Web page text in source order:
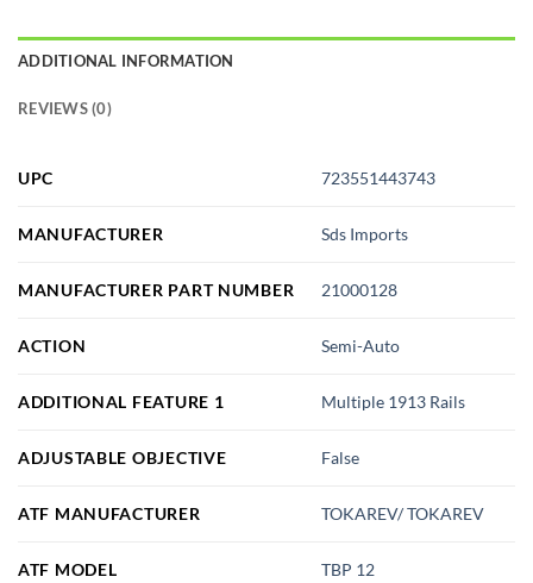
ADDITIONAL INFORMATION
REVIEWS (0)
UPC 723551443743
MANUFACTURER Sds Imports
MANUFACTURER PART NUMBER 21000128
ACTION Semi-Auto
ADDITIONAL FEATURE 1 Multiple 1913 Rails
ADJUSTABLE OBJECTIVE False
ATF MANUFACTURER TOKAREV/ TOKAREV
ATF MODEL TBP 12